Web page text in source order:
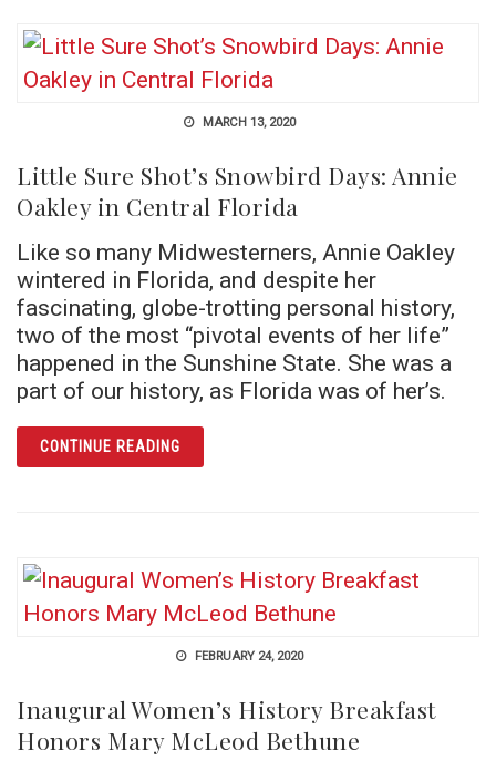
MARCH 13, 2020
Little Sure Shot’s Snowbird Days: Annie
Oakley in Central Florida
Like so many Midwesterners, Annie Oakley
wintered in Florida, and despite her
fascinating, globe-trotting personal history,
two of the most “pivotal events of her life”
happened in the Sunshine State. She was a
part of our history, as Florida was of her’s.
CONTINUE READINGARTICLE LITTLE SURE SHOT’S SNOWBIRD
FEBRUARY 24, 2020
Inaugural Women’s History Breakfast
Honors Mary McLeod Bethune